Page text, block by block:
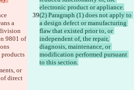
electronic product or appliance.
a
9801 of
products
or
direct
(2) Paragraph (1) does not apply to
a design defect or manufacturing
flaw that existed prior to, or
independent of, the repair,
diagnosis, maintenance, or
modification performed pursuant
to this section.